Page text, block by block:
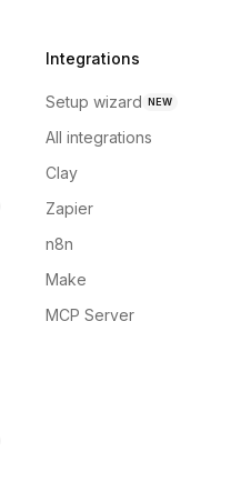
Integrations
Setup wizard NEW
All integrations
Clay
Zapier
n8n
Make
MCP Server